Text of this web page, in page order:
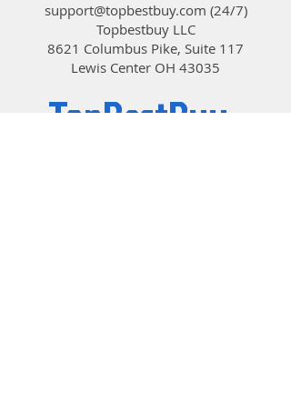
support@topbestbuy.com (24/7)
Topbestbuy LLC
8621 Columbus Pike, Suite 117
Lewis Center OH 43035
TopBestBuy